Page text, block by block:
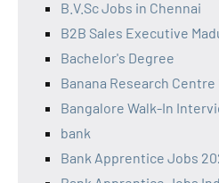
B.V.Sc Jobs in Chennai
B2B Sales Executive
Bachelor's Degree
Banana Research
Bangalore Walk-In
bank
Bank Apprentice Jobs